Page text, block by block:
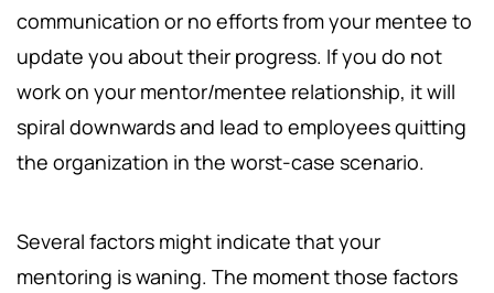
communication or no efforts from your mentee to
update you about their progress. If you do not
work on your mentor/mentee relationship, it will
spiral downwards and lead to employees quitting
the organization in the worst-case scenario.
Several factors might indicate that your
mentoring is waning. The moment those factors